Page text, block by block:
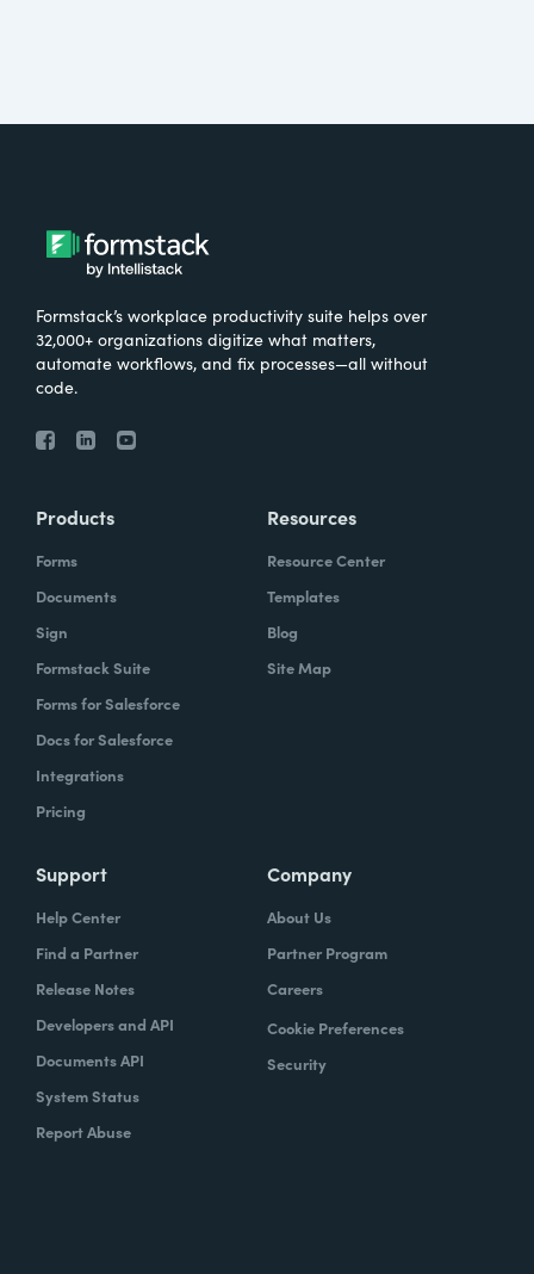
Formstack’s workplace productivity suite helps over
32,000+ organizations digitize what matters,
automate workflows, and fix processes—all without
code.
Products
Forms
Documents
Sign
Formstack Suite
Forms for Salesforce
Docs for Salesforce
Integrations
Pricing
Resources
Resource Center
Templates
Blog
Site Map
Support
Help Center
Find a Partner
Release Notes
Developers and API
Documents API
System Status
Report Abuse
Company
About Us
Partner Program
Careers
Cookie Preferences
Security